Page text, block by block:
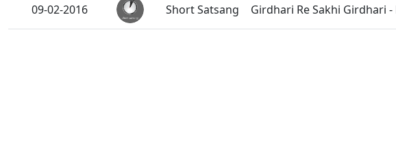
09-02-2016 Short Satsang Girdhari Re Sakhi Girdhari